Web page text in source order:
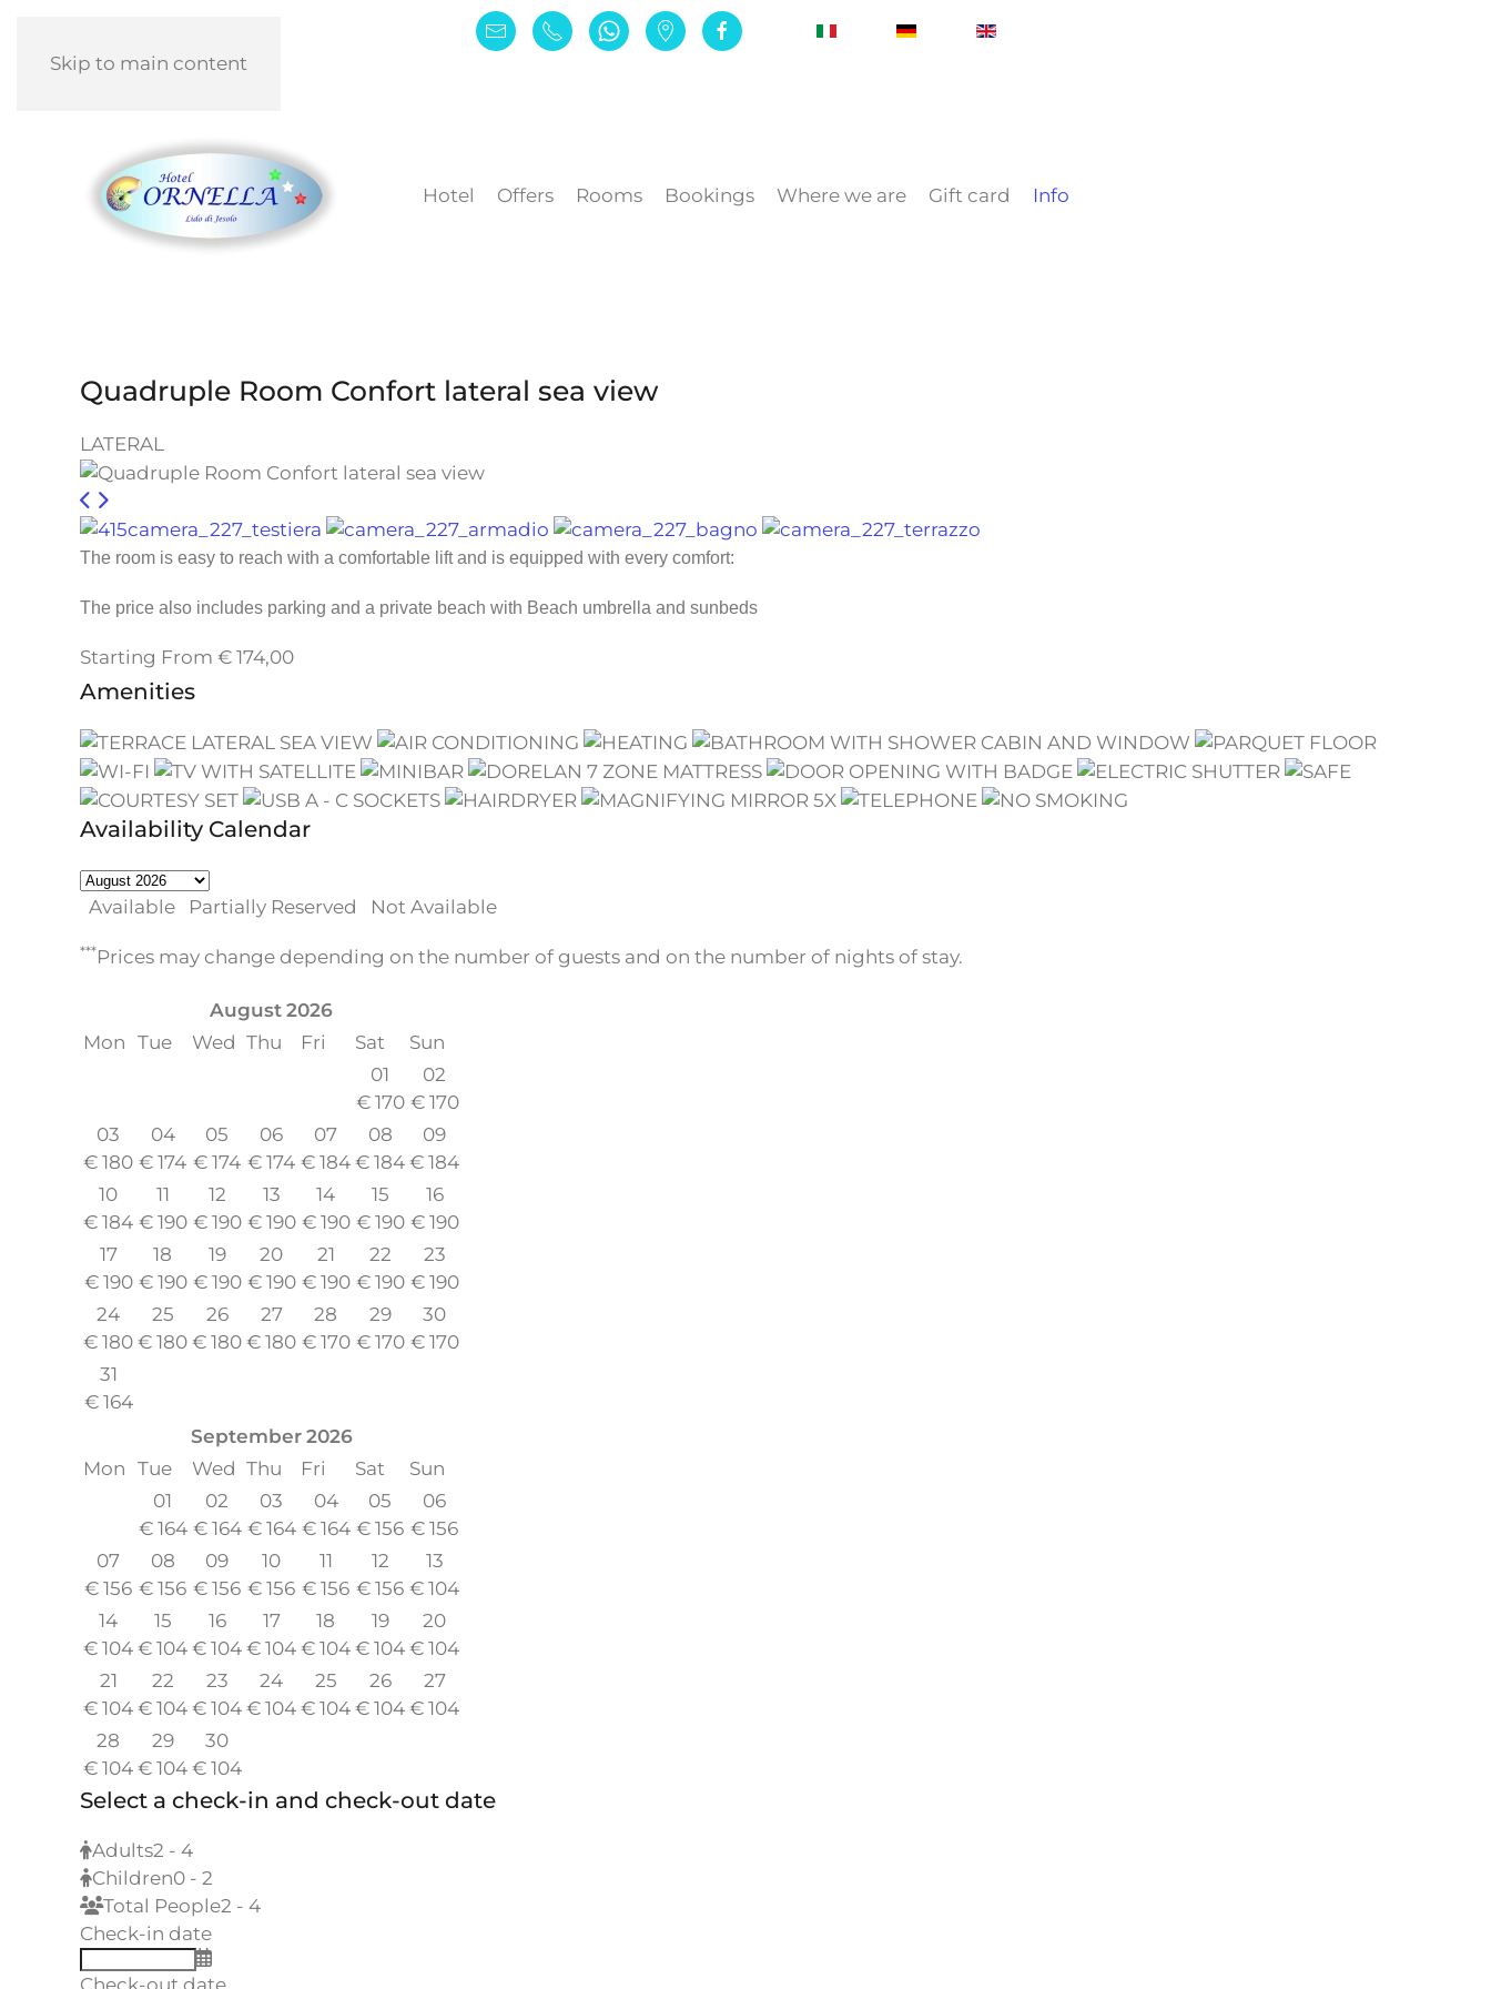
Skip to main content
Hotel Offers Rooms Bookings Where we are Gift card Info
Quadruple Room Confort lateral sea view
LATERAL
The room is easy to reach with a comfortable lift and is equipped with every comfort:
The price also includes parking and a private beach with Beach umbrella and sunbeds
Starting From € 174,00
Amenities
Availability Calendar
Available Partially Reserved Not Available
***Prices may change depending on the number of guests and on the number of nights of stay.
August 2026
Mon Tue Wed Thu Fri Sat
Sun
01
€ 170
02
€ 170
03
€ 180
04
€ 174
05
€ 174
06
€ 174
07
€ 184
08
€ 184
09
€ 184
10
€ 184
11
€ 190
12
€ 190
13
€ 190
14
€ 190
15
€ 190
16
€ 190
17
€ 190
18
€ 190
19
€ 190
20
€ 190
21
€ 190
22
€ 190
23
€ 190
24
€ 180
25
€ 180
26
€ 180
27
€ 180
28
€ 170
29
€ 170
30
€ 170
31
€ 164
September 2026
Mon Tue Wed Thu Fri Sat
Sun
01
€ 164
02
€ 164
03
€ 164
04
€ 164
05
€ 156
06
€ 156
07
€ 156
08
€ 156
09
€ 156
10
€ 156
11
€ 156
12
€ 156
13
€ 104
14
€ 104
15
€ 104
16
€ 104
17
€ 104
18
€ 104
19
€ 104
20
€ 104
21
€ 104
22
€ 104
23
€ 104
24
€ 104
25
€ 104
26
€ 104
27
€ 104
28
€ 104
29
€ 104
30
€ 104
Select a check-in and check-out date
Adults2 - 4
Children0 - 2
Total People2 - 4
Check-in date